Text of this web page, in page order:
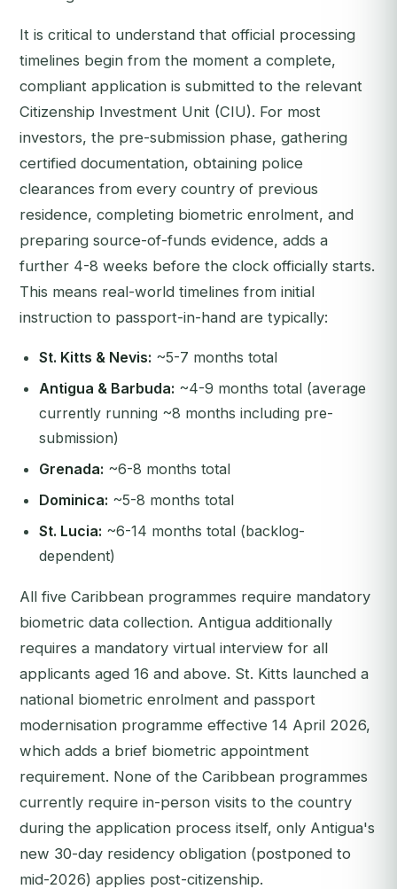
It is critical to understand that official processing
timelines begin from the moment a complete,
compliant application is submitted to the relevant
Citizenship Investment Unit (CIU). For most
investors, the pre-submission phase, gathering
certified documentation, obtaining police
clearances from every country of previous
residence, completing biometric enrolment, and
preparing source-of-funds evidence, adds a
further 4-8 weeks before the clock officially starts.
This means real-world timelines from initial
instruction to passport-in-hand are typically:
St. Kitts & Nevis: ~5-7 months total
Antigua & Barbuda: ~4-9 months total (average
currently running ~8 months including pre-
submission)
Grenada: ~6-8 months total
Dominica: ~5-8 months total
St. Lucia: ~6-14 months total (backlog-
dependent)
All five Caribbean programmes require mandatory
biometric data collection. Antigua additionally
requires a mandatory virtual interview for all
applicants aged 16 and above. St. Kitts launched a
national biometric enrolment and passport
modernisation programme effective 14 April 2026,
which adds a brief biometric appointment
requirement. None of the Caribbean programmes
currently require in-person visits to the country
during the application process itself, only Antigua's
new 30-day residency obligation (postponed to
mid-2026) applies post-citizenship.